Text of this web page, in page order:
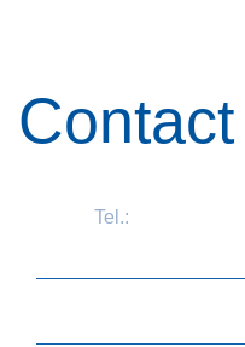
Tel.: